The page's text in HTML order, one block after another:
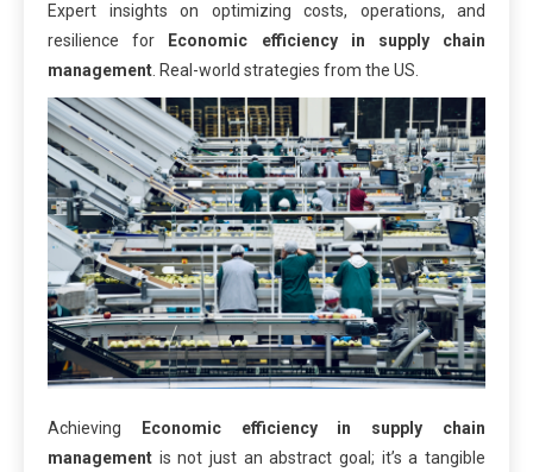
Expert insights on optimizing costs, operations, and
resilience for
Economic efficiency in supply chain
management. Real-world strategies from the US.
Achieving
Economic efficiency in supply chain
management is not just an abstract goal; it’s a tangible